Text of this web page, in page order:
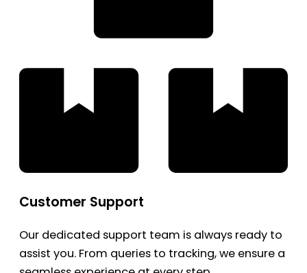
Customer Support
Our dedicated support team is always ready to
assist you. From queries to tracking, we ensure a